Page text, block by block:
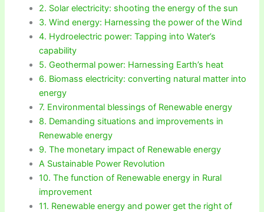
2. Solar electricity: shooting the energy of the sun
3. Wind energy: Harnessing the power of the Wind
4. Hydroelectric power: Tapping into Water’s
capability
5. Geothermal power: Harnessing Earth’s heat
6. Biomass electricity: converting natural matter into
energy
7. Environmental blessings of Renewable energy
8. Demanding situations and improvements in
Renewable energy
9. The monetary impact of Renewable energy
A Sustainable Power Revolution
10. The function of Renewable energy in Rural
improvement
11. Renewable energy and power get the right of